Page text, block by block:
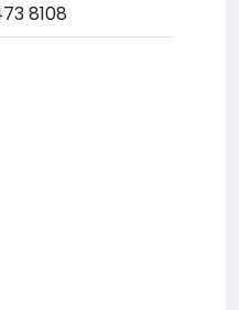
8108